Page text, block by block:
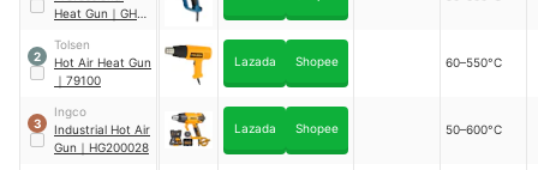
Heat Gun ｜ GHG
2
Tolsen
Hot Air Heat Gun
｜ 79100
Lazada Shopee 60–550°C
3
Ingco
Industrial Hot Air
Gun ｜ HG200028
Lazada Shopee 50–600°C